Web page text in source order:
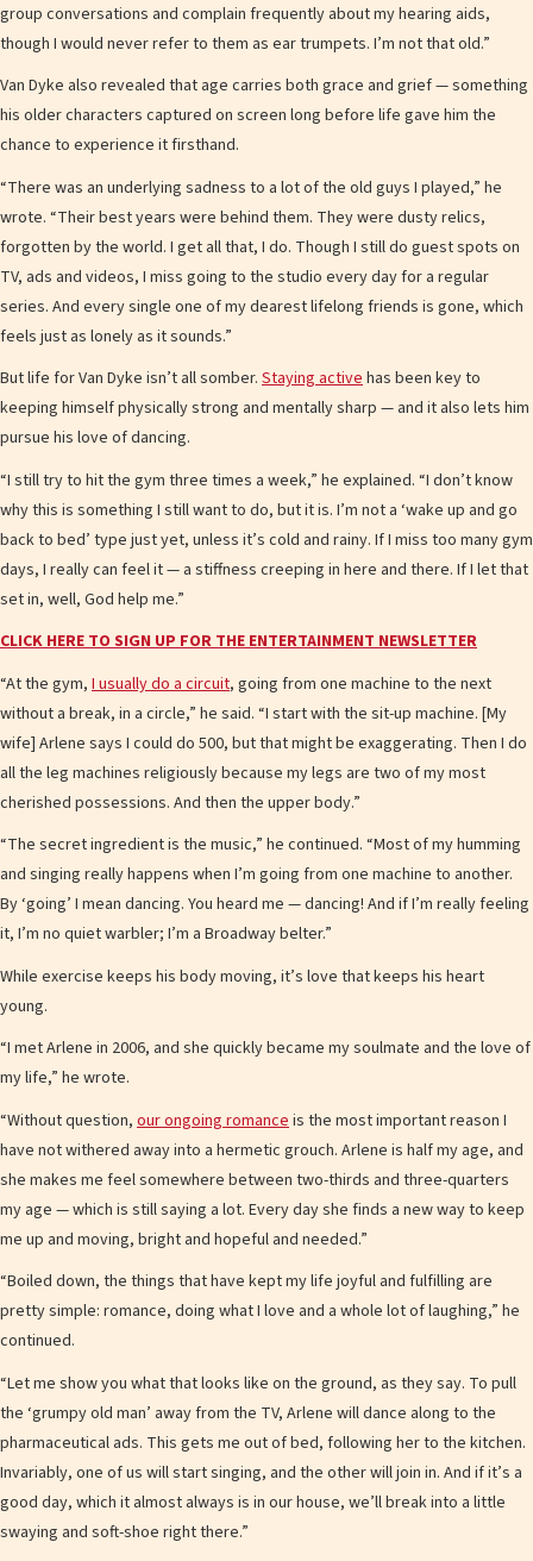
group conversations and complain frequently about my hearing aids,
though I would never refer to them as ear trumpets. I’m not that old.”
Van Dyke also revealed that age carries both grace and grief — something
his older characters captured on screen long before life gave him the
chance to experience it firsthand.
“There was an underlying sadness to a lot of the old guys I played,” he
wrote. “Their best years were behind them. They were dusty relics,
forgotten by the world. I get all that, I do. Though I still do guest spots on
TV, ads and videos, I miss going to the studio every day for a regular
series. And every single one of my dearest lifelong friends is gone, which
feels just as lonely as it sounds.”
But life for Van Dyke isn’t all somber. Staying activehas been key to
keeping himself physically strong and mentally sharp — and it also lets him
pursue his love of dancing.
“I still try to hit the gym three times a week,” he explained. “I don’t know
why this is something I still want to do, but it is. I’m not a ‘wake up and go
back to bed’ type just yet, unless it’s cold and rainy. If I miss too many gym
days, I really can feel it — a stiffness creeping in here and there. If I let that
set in, well, God help me.”
CLICK HERE TO SIGN UP FOR THE ENTERTAINMENT NEWSLETTER
“At the gym, I usually do a circuit, going from one machine to the next
without a break, in a circle,” he said. “I start with the sit-up machine. [My
wife] Arlene says I could do 500, but that might be exaggerating. Then I do
all the leg machines religiously because my legs are two of my most
cherished possessions. And then the upper body.”
“The secret ingredient is the music,” he continued. “Most of my humming
and singing really happens when I’m going from one machine to another.
By ‘going’ I mean dancing. You heard me — dancing! And if I’m really feeling
it, I’m no quiet warbler; I’m a Broadway belter.”
While exercise keeps his body moving, it’s love that keeps his heart
young.
“I met Arlene in 2006, and she quickly became my soulmate and the love of
my life,” he wrote.
“Without question, our ongoing romance is the most important reason I
have not withered away into a hermetic grouch. Arlene is half my age, and
she makes me feel somewhere between two-thirds and three-quarters
my age — which is still saying a lot. Every day she finds a new way to keep
me up and moving, bright and hopeful and needed.”
“Boiled down, the things that have kept my life joyful and fulfilling are
pretty simple: romance, doing what I love and a whole lot of laughing,” he
continued.
“Let me show you what that looks like on the ground, as they say. To pull
the ‘grumpy old man’ away from the TV, Arlene will dance along to the
pharmaceutical ads. This gets me out of bed, following her to the kitchen.
Invariably, one of us will start singing, and the other will join in. And if it’s a
good day, which it almost always is in our house, we’ll break into a little
swaying and soft-shoe right there.”